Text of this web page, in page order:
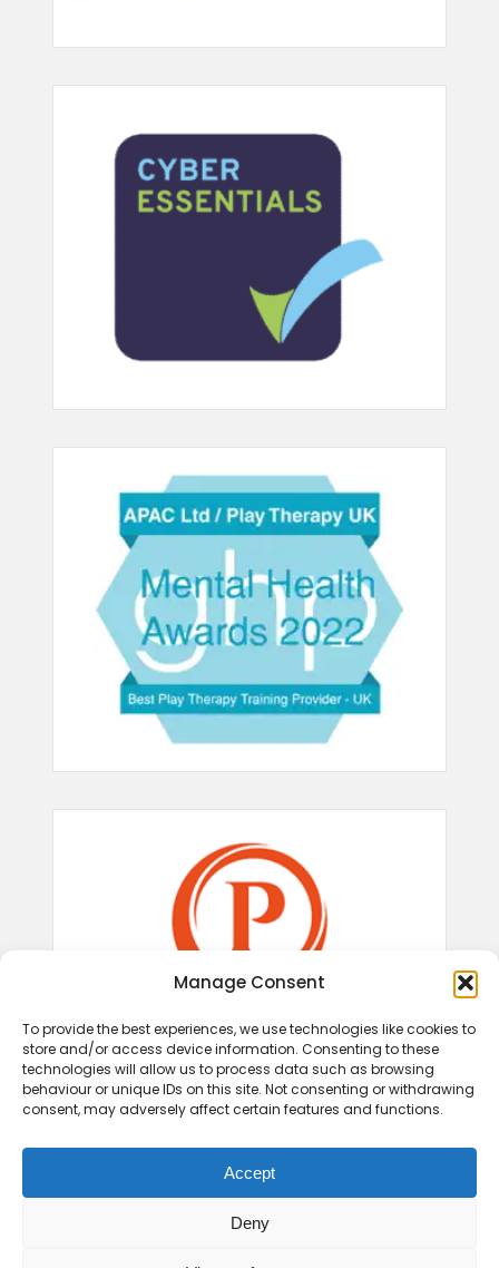
Manage Consent
To provide the best experiences, we use technologies like cookies to
store and/or access device information. Consenting to these
technologies will allow us to process data such as browsing
behaviour or unique IDs on this site. Not consenting or withdrawing
consent, may adversely affect certain features and functions.
Accept
Deny